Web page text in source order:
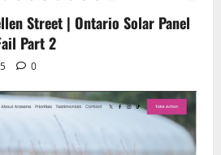
Street | Ontario Solar Panel
Part 2
0